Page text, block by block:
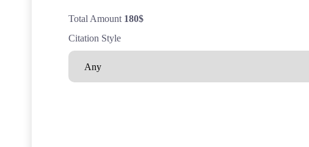
Total Amount 180$
Citation Style